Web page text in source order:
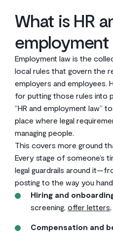
What is HR
employment
Employment law is the
local rules that govern the
employers and employees.
for putting those rules into
“HR and employment law”
place where legal
managing people.
This covers more ground
Every stage of someone’s
legal guardrails around
posting to the way you
Hiring and
screening, offer letters
Compensation and